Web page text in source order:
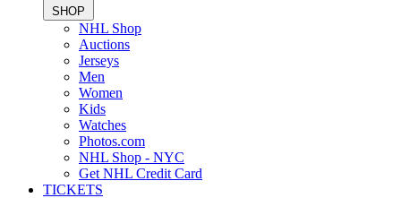
SHOP
NHL Shop
Auctions
Jerseys
Men
Women
Kids
Watches
Photos.com
NHL Shop - NYC
Get NHL Credit Card
TICKETS